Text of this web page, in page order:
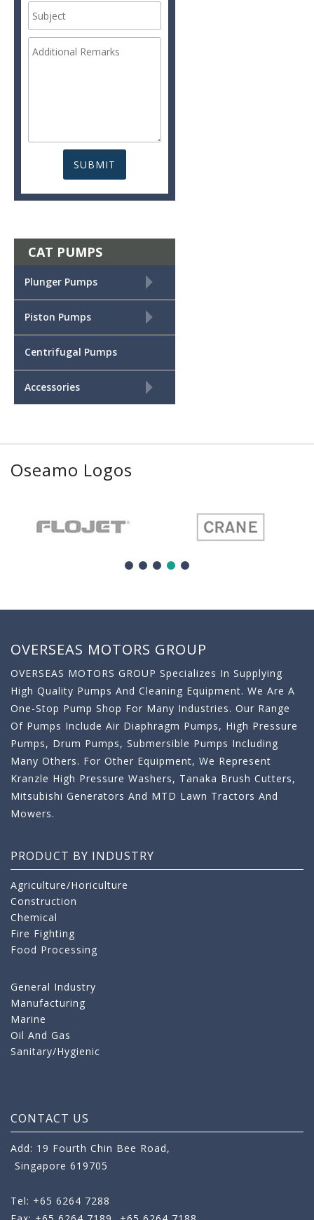
CAT PUMPS
Plunger Pumps
Piston Pumps
Centrifugal Pumps
Accessories
Oseamo Logos
OVERSEAS MOTORS GROUP
OVERSEAS MOTORS GROUP Specializes In Supplying
High Quality Pumps And Cleaning Equipment. We Are A
One-Stop Pump Shop For Many Industries. Our Range
Of Pumps Include Air Diaphragm Pumps, High Pressure
Pumps, Drum Pumps, Submersible Pumps Including
Many Others. For Other Equipment, We Represent
Kranzle High Pressure Washers, Tanaka Brush Cutters,
Mitsubishi Generators And MTD Lawn Tractors And
Mowers.
PRODUCT BY INDUSTRY
Agriculture/Horiculture
Construction
Chemical
Fire Fighting
Food Processing
General Industry
Manufacturing
Marine
Oil And Gas
Sanitary/Hygienic
CONTACT US
Add: 19 Fourth Chin Bee Road,
Singapore 619705
Tel: +65 6264 7288